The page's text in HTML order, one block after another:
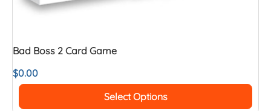
Bad Boss 2 Card Game
$0.00
Select Options